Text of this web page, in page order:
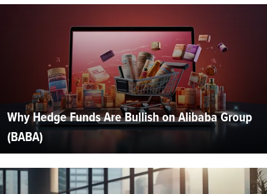
Why Hedge Funds Are Bullish on Alibaba Group
(BABA)